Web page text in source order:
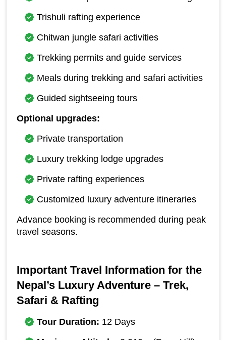
Trishuli rafting experience
Chitwan jungle safari activities
Trekking permits and guide services
Meals during trekking and safari activities
Guided sightseeing tours
Optional upgrades:
Private transportation
Luxury trekking lodge upgrades
Private rafting experiences
Customized luxury adventure itineraries
Advance booking is recommended during peak
travel seasons.
Important Travel Information for the
Nepal’s Luxury Adventure – Trek,
Safari & Rafting
Tour Duration: 12 Days